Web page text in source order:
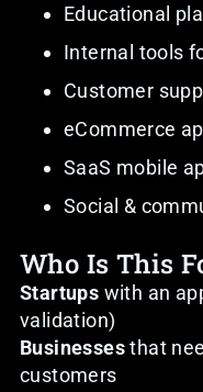
Educational
Internal tools
Customer
eCommerce
SaaS mobile
Social &
Who Is This
Startups with an
validation)
Businessesthat
customers